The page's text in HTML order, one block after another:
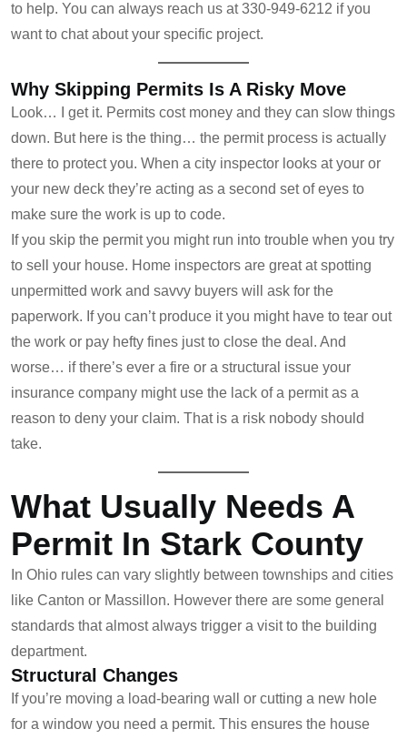
to help. You can always reach us at 330-949-6212 if you
want to chat about your specific project.
Why Skipping Permits Is A Risky Move
Look… I get it. Permits cost money and they can slow things
down. But here is the thing… the permit process is actually
there to protect you. When a city inspector looks at your or
your new deck they’re acting as a second set of eyes to
make sure the work is up to code.
If you skip the permit you might run into trouble when you try
to sell your house. Home inspectors are great at spotting
unpermitted work and savvy buyers will ask for the
paperwork. If you can’t produce it you might have to tear out
the work or pay hefty fines just to close the deal. And
worse… if there’s ever a fire or a structural issue your
insurance company might use the lack of a permit as a
reason to deny your claim. That is a risk nobody should
take.
What Usually Needs A
Permit In Stark County
In Ohio rules can vary slightly between townships and cities
like Canton or Massillon. However there are some general
standards that almost always trigger a visit to the building
department.
Structural Changes
If you’re moving a load-bearing wall or cutting a new hole
for a window you need a permit. This ensures the house